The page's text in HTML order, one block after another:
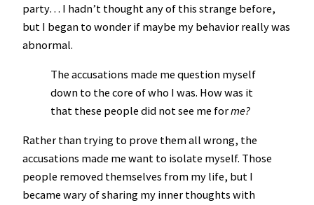
party… I hadn’t thought any of this strange before,
but I began to wonder if maybe my behavior really was
abnormal.
The accusations made me question myself
down to the core of who I was. How was it
that these people did not see me forme?
Rather than trying to prove them all wrong, the
accusations made me want to isolate myself. Those
people removed themselves from my life, but I
became wary of sharing my inner thoughts with